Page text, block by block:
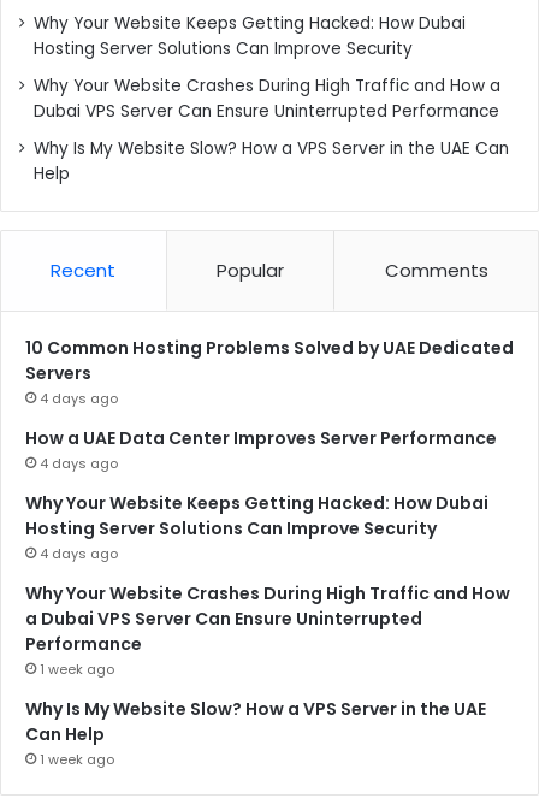
Why Your Website Keeps Getting Hacked: How Dubai
Hosting Server Solutions Can Improve Security
Why Your Website Crashes During High Traffic and How a
Dubai VPS Server Can Ensure Uninterrupted Performance
Why Is My Website Slow? How a VPS Server in the UAE Can
Help
Recent Popular Comments
10 Common Hosting Problems Solved by UAE Dedicated
Servers
4 days ago
How a UAE Data Center Improves Server Performance
4 days ago
Why Your Website Keeps Getting Hacked: How Dubai
Hosting Server Solutions Can Improve Security
4 days ago
Why Your Website Crashes During High Traffic and How
a Dubai VPS Server Can Ensure Uninterrupted
Performance
1 week ago
Why Is My Website Slow? How a VPS Server in the UAE
Can Help
1 week ago